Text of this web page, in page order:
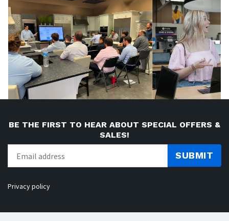
BE THE FIRST TO HEAR ABOUT SPECIAL OFFERS &
SALES!
SUBMIT
Privacy policy